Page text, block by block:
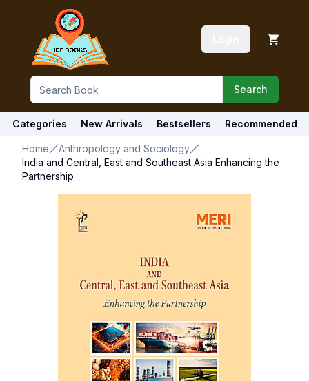
Search
Categories New Arrivals Bestsellers Recommended
Home
Anthropology and Sociology
India and Central, East and Southeast Asia Enhancing the
Partnership